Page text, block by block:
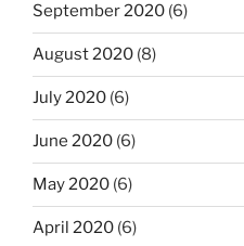
September 2020 (6)
August 2020 (8)
July 2020 (6)
June 2020 (6)
May 2020 (6)
April 2020 (6)